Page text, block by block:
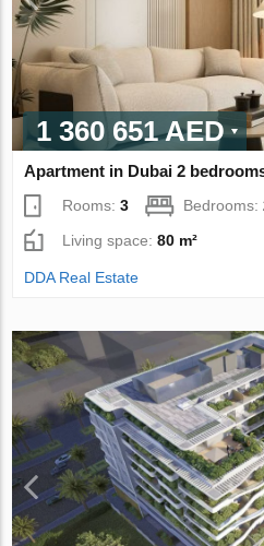
1 360 651 AED
Apartment in Dubai 2
Rooms:3 Bedrooms:
Living space:80 m²
DDA Real Estate